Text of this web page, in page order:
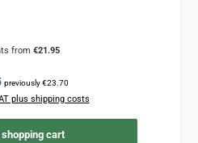
from €21.95
price:
previously €23.70
plus shipping costs
cart